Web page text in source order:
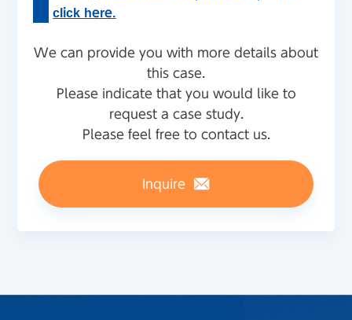
click here.
We can provide you with more details about
this case.
Please indicate that you would like to
request a case study.
Please feel free to contact us.
Inquire